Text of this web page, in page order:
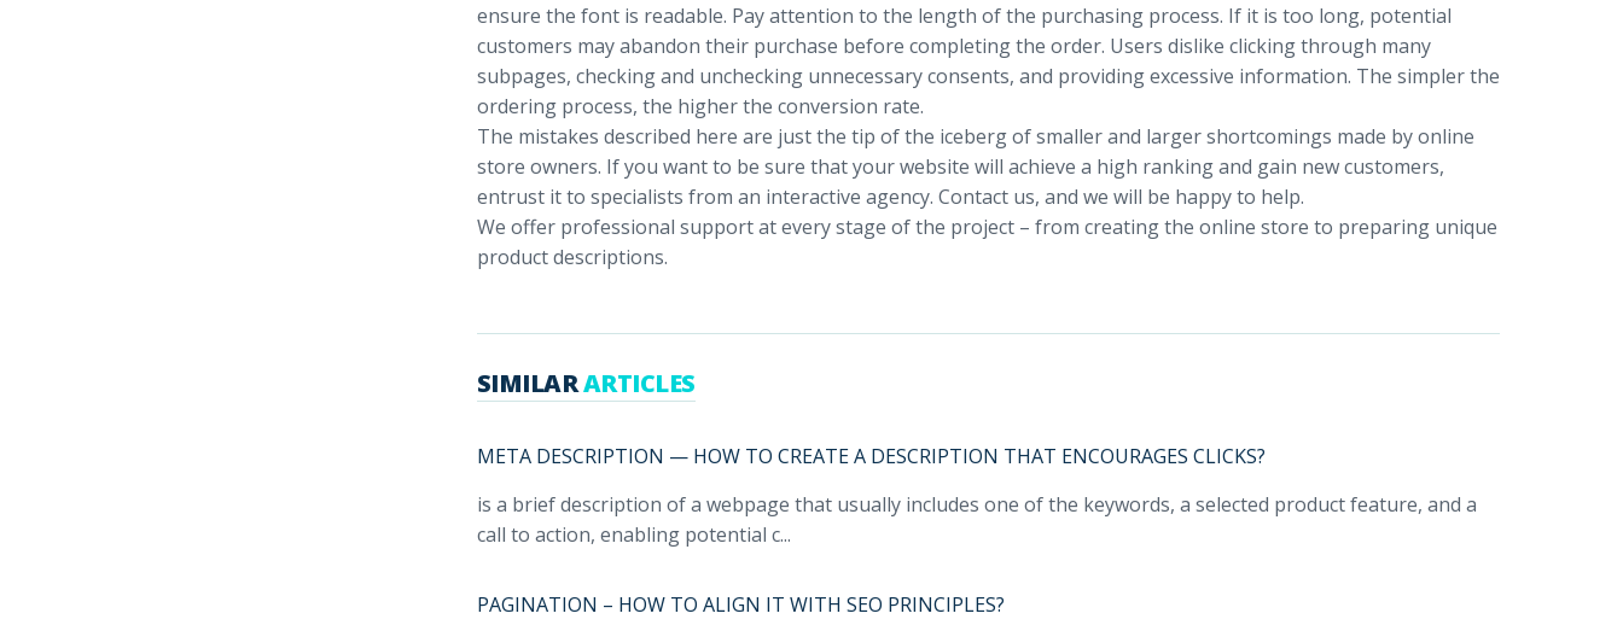
ensure the font is readable. Pay attention to the length of the purchasing process. If it is too long, potential
customers may abandon their purchase before completing the order. Users dislike clicking through many
subpages, checking and unchecking unnecessary consents, and providing excessive information. The simpler the
ordering process, the higher the conversion rate.
The mistakes described here are just the tip of the iceberg of smaller and larger shortcomings made by online
store owners. If you want to be sure that your website will achieve a high ranking and gain new customers,
entrust it to specialists from an interactive agency. Contact us, and we will be happy to help.
We offer professional support at every stage of the project – from creating the online store to preparing unique
product descriptions.
SIMILARARTICLES
META DESCRIPTION — HOW TO CREATE A DESCRIPTION THAT ENCOURAGES CLICKS?
is a brief description of a webpage that usually includes one of the keywords, a selected product feature, and a
call to action, enabling potential c...
PAGINATION – HOW TO ALIGN IT WITH SEO PRINCIPLES?